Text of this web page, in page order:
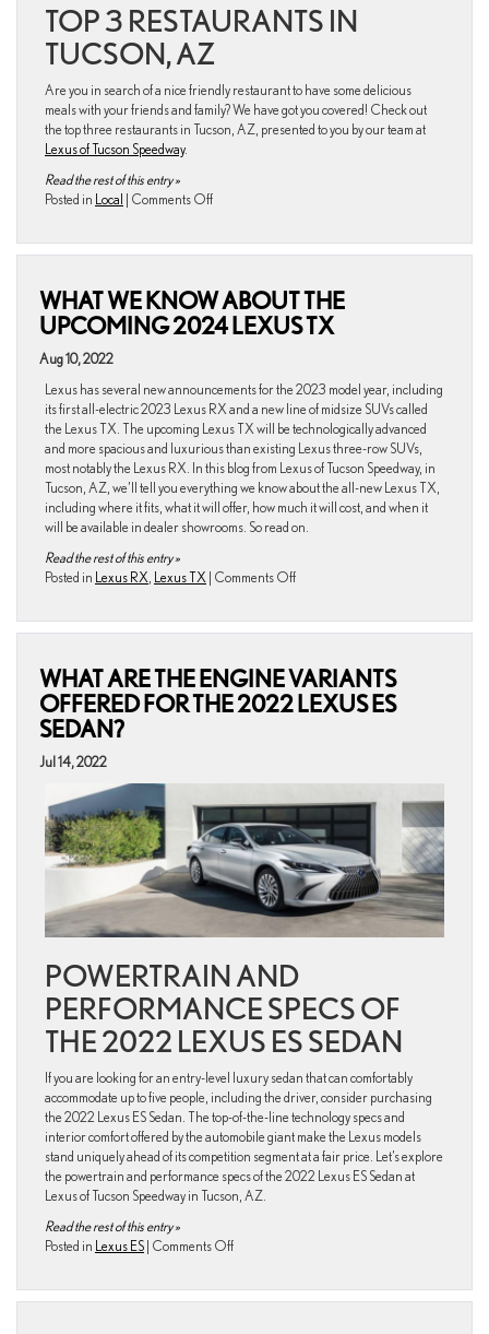
TOP 3 RESTAURANTS IN
TUCSON, AZ
Are you in search of a nice friendly restaurant to have some delicious
meals with your friends and family? We have got you covered! Check out
the top three restaurants in Tucson, AZ, presented to you by our team at
Lexus of Tucson Speedway.
Read the rest of this entry »
Posted in Local Comments Offon
the
restaurants
near
the
in
Arizona?
WHAT WE KNOW ABOUT THE
UPCOMING 2024 LEXUS TX
Aug 10, 2022
Lexus has several new announcements for the 2023 model year, including
its first all-electric 2023 Lexus RX and a new line of midsize SUVs called
the Lexus TX. The upcoming Lexus TX will be technologically advanced
and more spacious and luxurious than existing Lexus three-row SUVs,
most notably the Lexus RX. In this blog from Lexus of Tucson Speedway, in
Tucson, AZ, we’ll tell you everything we know about the all-new Lexus TX,
including where it fits, what it will offer, how much it will cost, and when it
will be available in dealer showrooms. So read on.
Read the rest of this entry »
Posted in Lexus RX Lexus TX Comments Offon
Know
the
Upcoming
2024
WHAT ARE THE ENGINE VARIANTS
OFFERED FOR THE 2022 LEXUS ES
SEDAN?
Jul 14, 2022
POWERTRAIN AND
PERFORMANCE SPECS OF
THE 2022 LEXUS ES SEDAN
If you are looking for an entry-level luxury sedan that can comfortably
accommodate up to five people, including the driver, consider purchasing
the 2022 Lexus ES Sedan. The top-of-the-line technology specs and
interior comfort offered by the automobile giant make the Lexus models
stand uniquely ahead of its competition segment at a fair price. Let’s explore
the powertrain and performance specs of the 2022 Lexus ES Sedan at
Lexus of Tucson Speedway in Tucson, AZ.
Read the rest of this entry »
Posted in Lexus ES Comments Offon
the